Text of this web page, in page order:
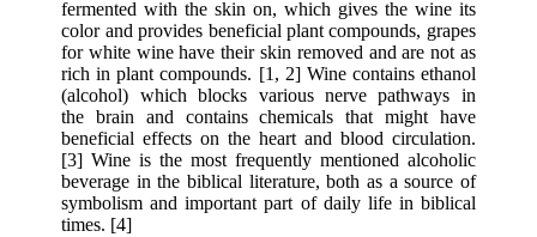
fermented with the skin on, which gives the wine its
color and provides beneficial plant compounds, grapes
for white wine have their skin removed and are not as
rich in plant compounds. [1, 2] Wine contains ethanol
(alcohol) which blocks various nerve pathways in
the brain and contains chemicals that might have
beneficial effects on the heart and blood circulation.
[3] Wine is the most frequently mentioned alcoholic
beverage in the biblical literature, both as a source of
symbolism and important part of daily life in biblical
times. [4]